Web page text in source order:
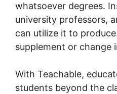
whatsoever degrees.
university professors,
can utilize it to
supplement or change
With Teachable,
students beyond the